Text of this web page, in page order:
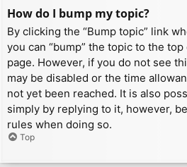
How do I bump my topic?
By clicking the “Bump topic” link
you can “bump” the topic to the
page. However, if you do not see
may be disabled or the time
not yet been reached. It is also
simply by replying to it, however,
rules when doing so.
Top